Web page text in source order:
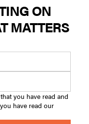
ON
MATTERS
you have read and
have read our